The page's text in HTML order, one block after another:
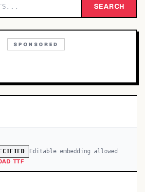
SEARCH
SPONSORED
Editable embedding allowed
TTF